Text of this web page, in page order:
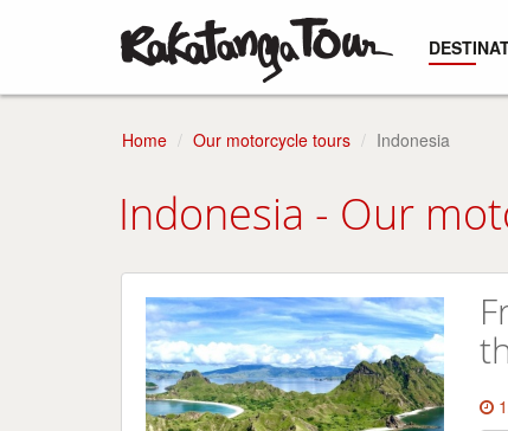
Home Our motorcycle tours Indonesia
Indonesia - Our